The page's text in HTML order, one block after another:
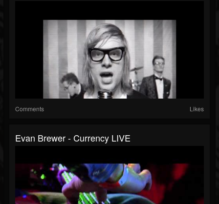
Comments Likes
Evan Brewer - Currency LIVE